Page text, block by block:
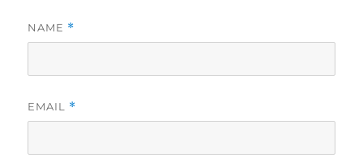
NAME *
EMAIL *